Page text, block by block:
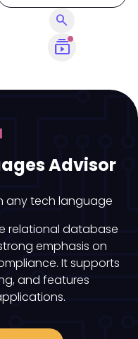
subscriptions
search
Advisor
any tech language
relational database
emphasis on
It supports
and features